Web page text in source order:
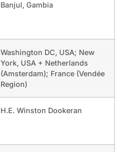
Banjul, Gambia
Washington DC, USA; New
York, USA + Netherlands
(Amsterdam); France (Vendée
Region)
H.E. Winston Dookeran